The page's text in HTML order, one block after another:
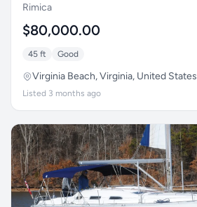
Rimica
$80,000.00
45 ft Good
Virginia Beach, Virginia, United States
Listed 3 months ago